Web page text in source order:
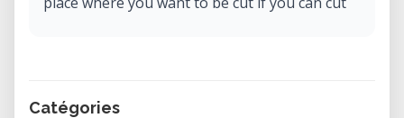
Catégories